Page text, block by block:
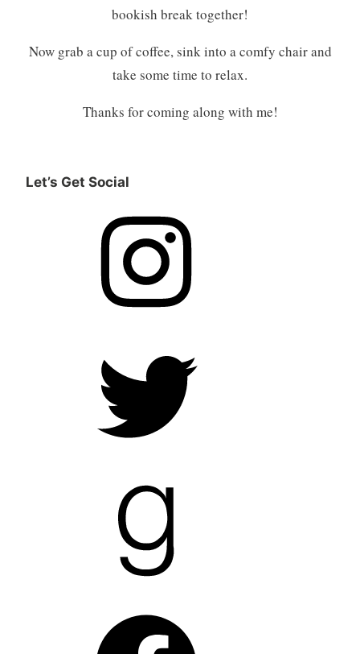
bookish break together!
Now grab a cup of coffee, sink into a comfy chair and
take some time to relax.
Thanks for coming along with me!
Let’s Get Social